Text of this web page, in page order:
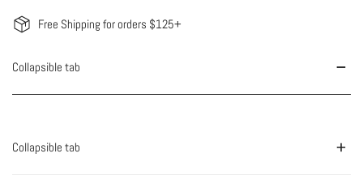
Free Shipping for orders $125+
Collapsible tab
Collapsible tab